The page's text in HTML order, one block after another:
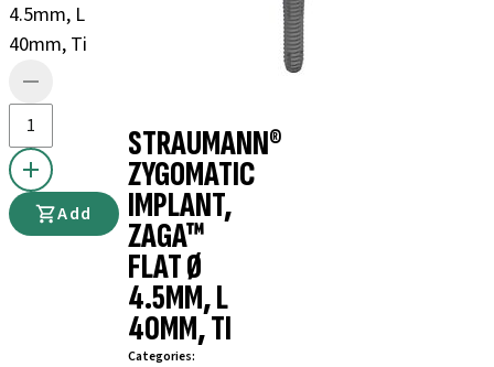
4.5mm, L
40mm, Ti
Add
STRAUMANN®
ZYGOMATIC
IMPLANT,
ZAGA™
FLAT Ø
4.5MM, L
40MM, TI
Categories: